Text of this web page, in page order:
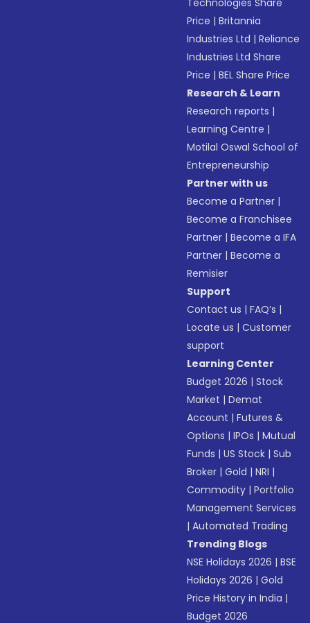
Technologies Share
Price |Britannia
Industries Ltd |Reliance
Industries Ltd Share
Price |BEL Share Price
Research & Learn
Research reports |
Learning Centre |
Motilal Oswal School of
Entrepreneurship
Partner with us
Become a Partner |
Become a Franchisee
Partner |Become a IFA
Partner |Become a
Remisier
Support
Contact us |FAQ’s |
Locate us |Customer
support
Learning Center
Budget 2026 |Stock
Market |Demat
Account |Futures &
Options |IPOs |Mutual
Funds |US Stock |Sub
Broker |Gold |NRI |
Commodity |Portfolio
Management Services
|Automated Trading
Trending Blogs
NSE Holidays 2026 |BSE
Holidays 2026 |Gold
Price History in India |
Budget 2026